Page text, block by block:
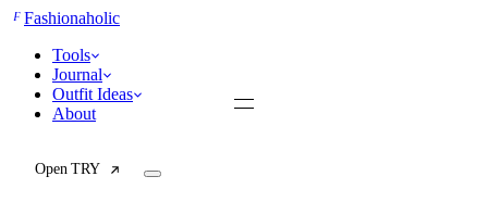
FFashionaholic
Tools
Journal
Outfit Ideas
About
Open TRY